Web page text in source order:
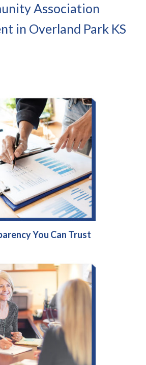
Association
in Overland Park KS
You Can Trust